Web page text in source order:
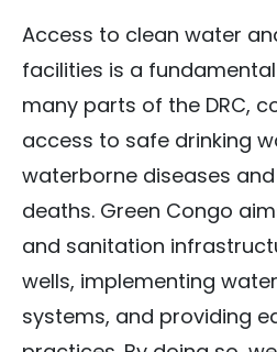
Access to clean water
facilities is a
many parts of the DRC,
access to safe drinking
waterborne diseases
deaths. Green Congo
and sanitation
wells, implementing
systems, and providing